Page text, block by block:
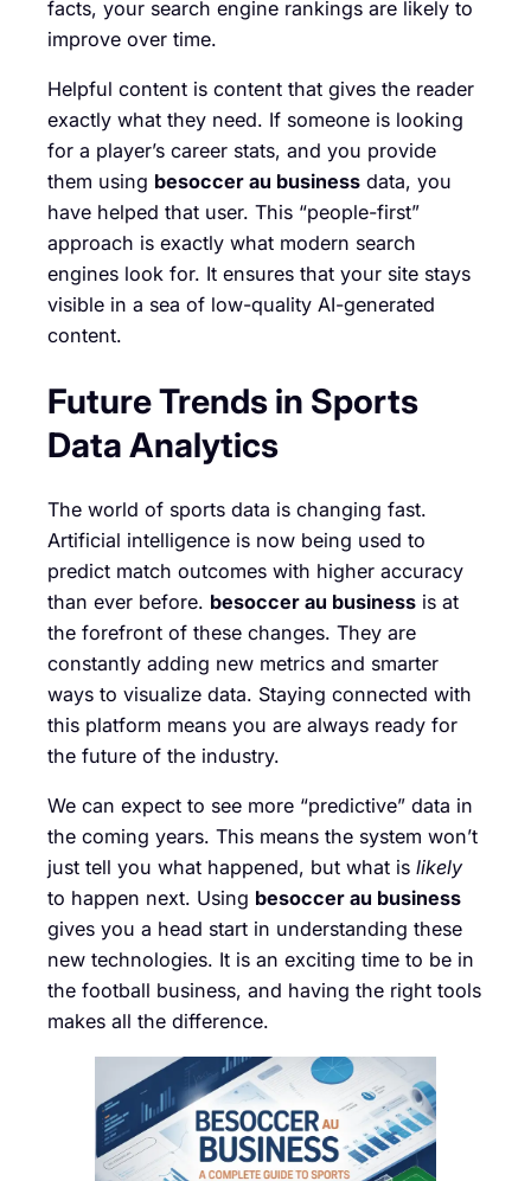
facts, your search engine rankings are likely to
improve over time.
Helpful content is content that gives the reader
exactly what they need. If someone is looking
for a player’s career stats, and you provide
them using besoccer au business data, you
have helped that user. This “people-first”
approach is exactly what modern search
engines look for. It ensures that your site stays
visible in a sea of low-quality AI-generated
content.
Future Trends in Sports
Data Analytics
The world of sports data is changing fast.
Artificial intelligence is now being used to
predict match outcomes with higher accuracy
than ever before. besoccer au business is at
the forefront of these changes. They are
constantly adding new metrics and smarter
ways to visualize data. Staying connected with
this platform means you are always ready for
the future of the industry.
We can expect to see more “predictive” data in
the coming years. This means the system won’t
just tell you what happened, but what is likely
to happen next. Using besoccer au business
gives you a head start in understanding these
new technologies. It is an exciting time to be in
the football business, and having the right tools
makes all the difference.